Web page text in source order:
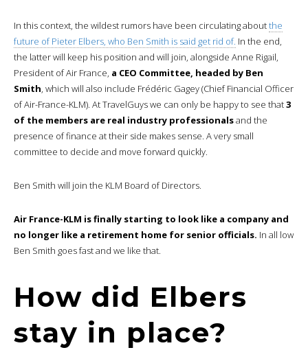
In this context, the wildest rumors have been circulating aboutthe
future of Pieter Elbers, who Ben Smith is said get rid of. In the end,
the latter will keep his position and will join, alongside Anne Rigail,
President of Air France, a CEO Committee, headed by Ben
Smith, which will also include Frédéric Gagey (Chief Financial Officer
of Air-France-KLM). At TravelGuys we can only be happy to see that3
of the members are real industry professionalsand the
presence of finance at their side makes sense. A very small
committee to decide and move forward quickly.
Ben Smith will join the KLM Board of Directors.
Air France-KLM is finally starting to look like a company and
no longer like a retirement home for senior officials. In all low
Ben Smith goes fast and we like that.
How did Elbers
stay in place?